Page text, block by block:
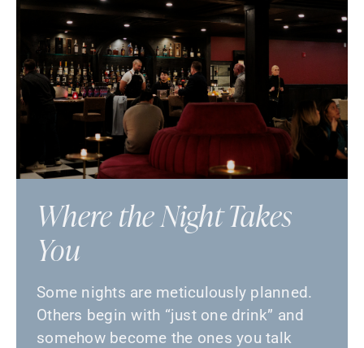
Where the Night Takes
You
Some nights are meticulously planned.
Others begin with “just one drink” and
somehow become the ones you talk